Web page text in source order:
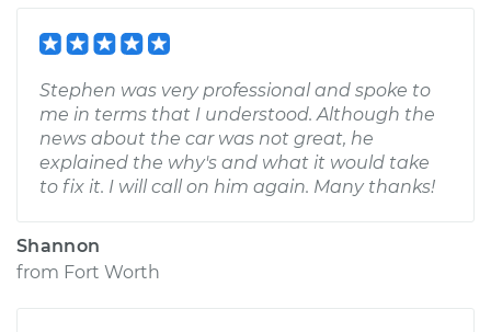
Stephen was very professional and spoke to
me in terms that I understood. Although the
news about the car was not great, he
explained the why's and what it would take
to fix it. I will call on him again. Many thanks!
Shannon
from Fort Worth